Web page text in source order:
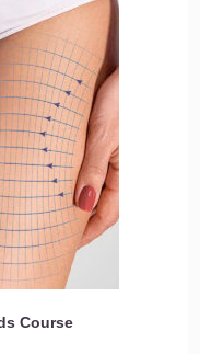
Course